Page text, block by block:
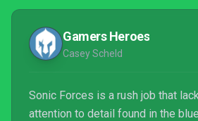
myself lose all hope of him
glory.
Gamers Heroes
Casey Scheld
Sonic Forces is a rush job that
attention to detail found in the